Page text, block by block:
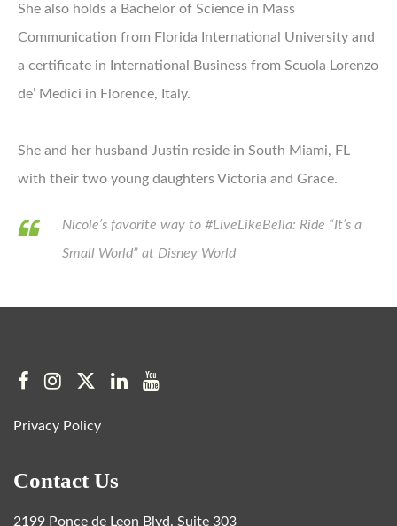
She also holds a Bachelor of Science in Mass
Communication from Florida International University and
a certificate in International Business from Scuola Lorenzo
de’ Medici in Florence, Italy.
She and her husband Justin reside in South Miami, FL
with their two young daughters Victoria and Grace.
Nicole’s favorite way to #LiveLikeBella: Ride “It’s a
Small World” at Disney World
Privacy Policy
Contact Us
2199 Ponce de Leon Blvd. Suite 303